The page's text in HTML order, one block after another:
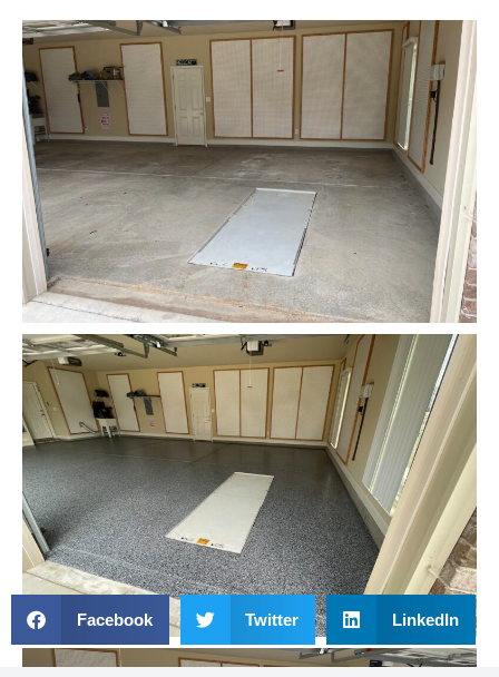
Facebook Twitter LinkedIn